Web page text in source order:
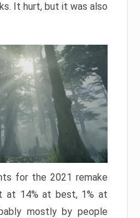
It hurt, but it was also
for the 2021 remake
at 14% at best, 1% at
mostly by people